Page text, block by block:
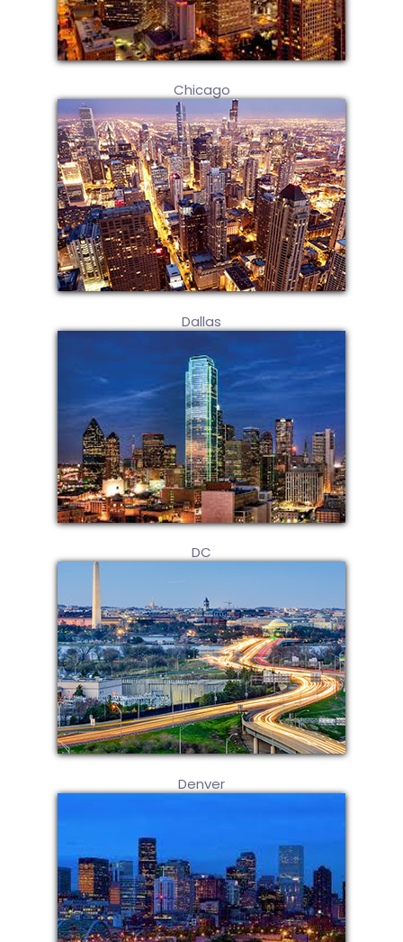
Chicago
Dallas
DC
Denver